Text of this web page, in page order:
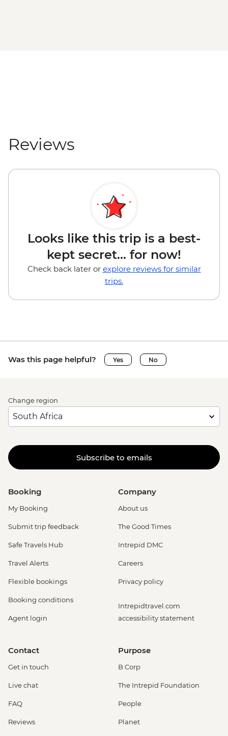
Reviews
Looks like this trip is a best-
kept secret... for now!
Check back later or explore reviews for similar
trips.
Was this page helpful? Yes No
Change region
Subscribe to emails
Booking
My Booking
Submit trip feedback
Safe Travels Hub
Travel Alerts
Flexible bookings
Booking conditions
Agent login
Company
About us
The Good Times
Intrepid DMC
Careers
Privacy policy
Intrepidtravel.com
accessibility statement
Contact
Get in touch
Live chat
FAQ
Reviews
Purpose
B Corp
The Intrepid Foundation
People
Planet